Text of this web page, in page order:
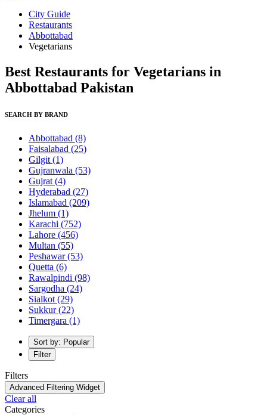
City Guide
Restaurants
Abbottabad
Vegetarians
Best Restaurants for Vegetarians in
Abbottabad Pakistan
SEARCH BY BRAND
Abbottabad (8)
Faisalabad (25)
Gilgit (1)
Gujranwala (53)
Gujrat (4)
Hyderabad (27)
Islamabad (209)
Jhelum (1)
Karachi (752)
Lahore (456)
Multan (55)
Peshawar(53)
Quetta (6)
Rawalpindi (98)
Sargodha (24)
Sialkot (29)
Sukkur(22)
Timergara (1)
Sort by: Popular
Filter
Filters
Advanced Filtering Widget
Clear all
Categories